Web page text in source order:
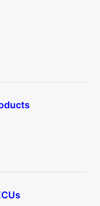
comments: 3
of comments: 6